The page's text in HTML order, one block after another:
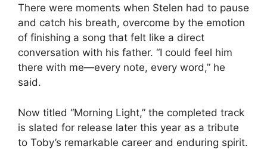
There were moments when Stelen had to pause
and catch his breath, overcome by the emotion
of finishing a song that felt like a direct
conversation with his father. “I could feel him
there with me—every note, every word,” he
said.
Now titled “Morning Light,” the completed track
is slated for release later this year as a tribute
to Toby’s remarkable career and enduring spirit.